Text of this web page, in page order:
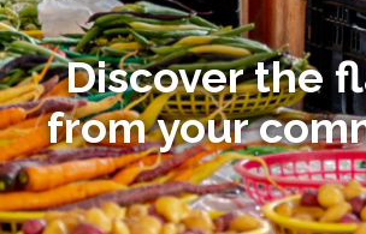
Discover the
from your